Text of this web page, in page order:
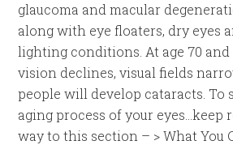
glaucoma and macular
along with eye floaters, dry eyes
lighting conditions. At age 70
vision declines, visual fields
people will develop cataracts. To
aging process of your eyes…keep
way to this section – > What You